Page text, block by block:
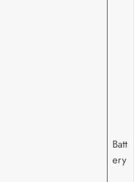
Batt
ery